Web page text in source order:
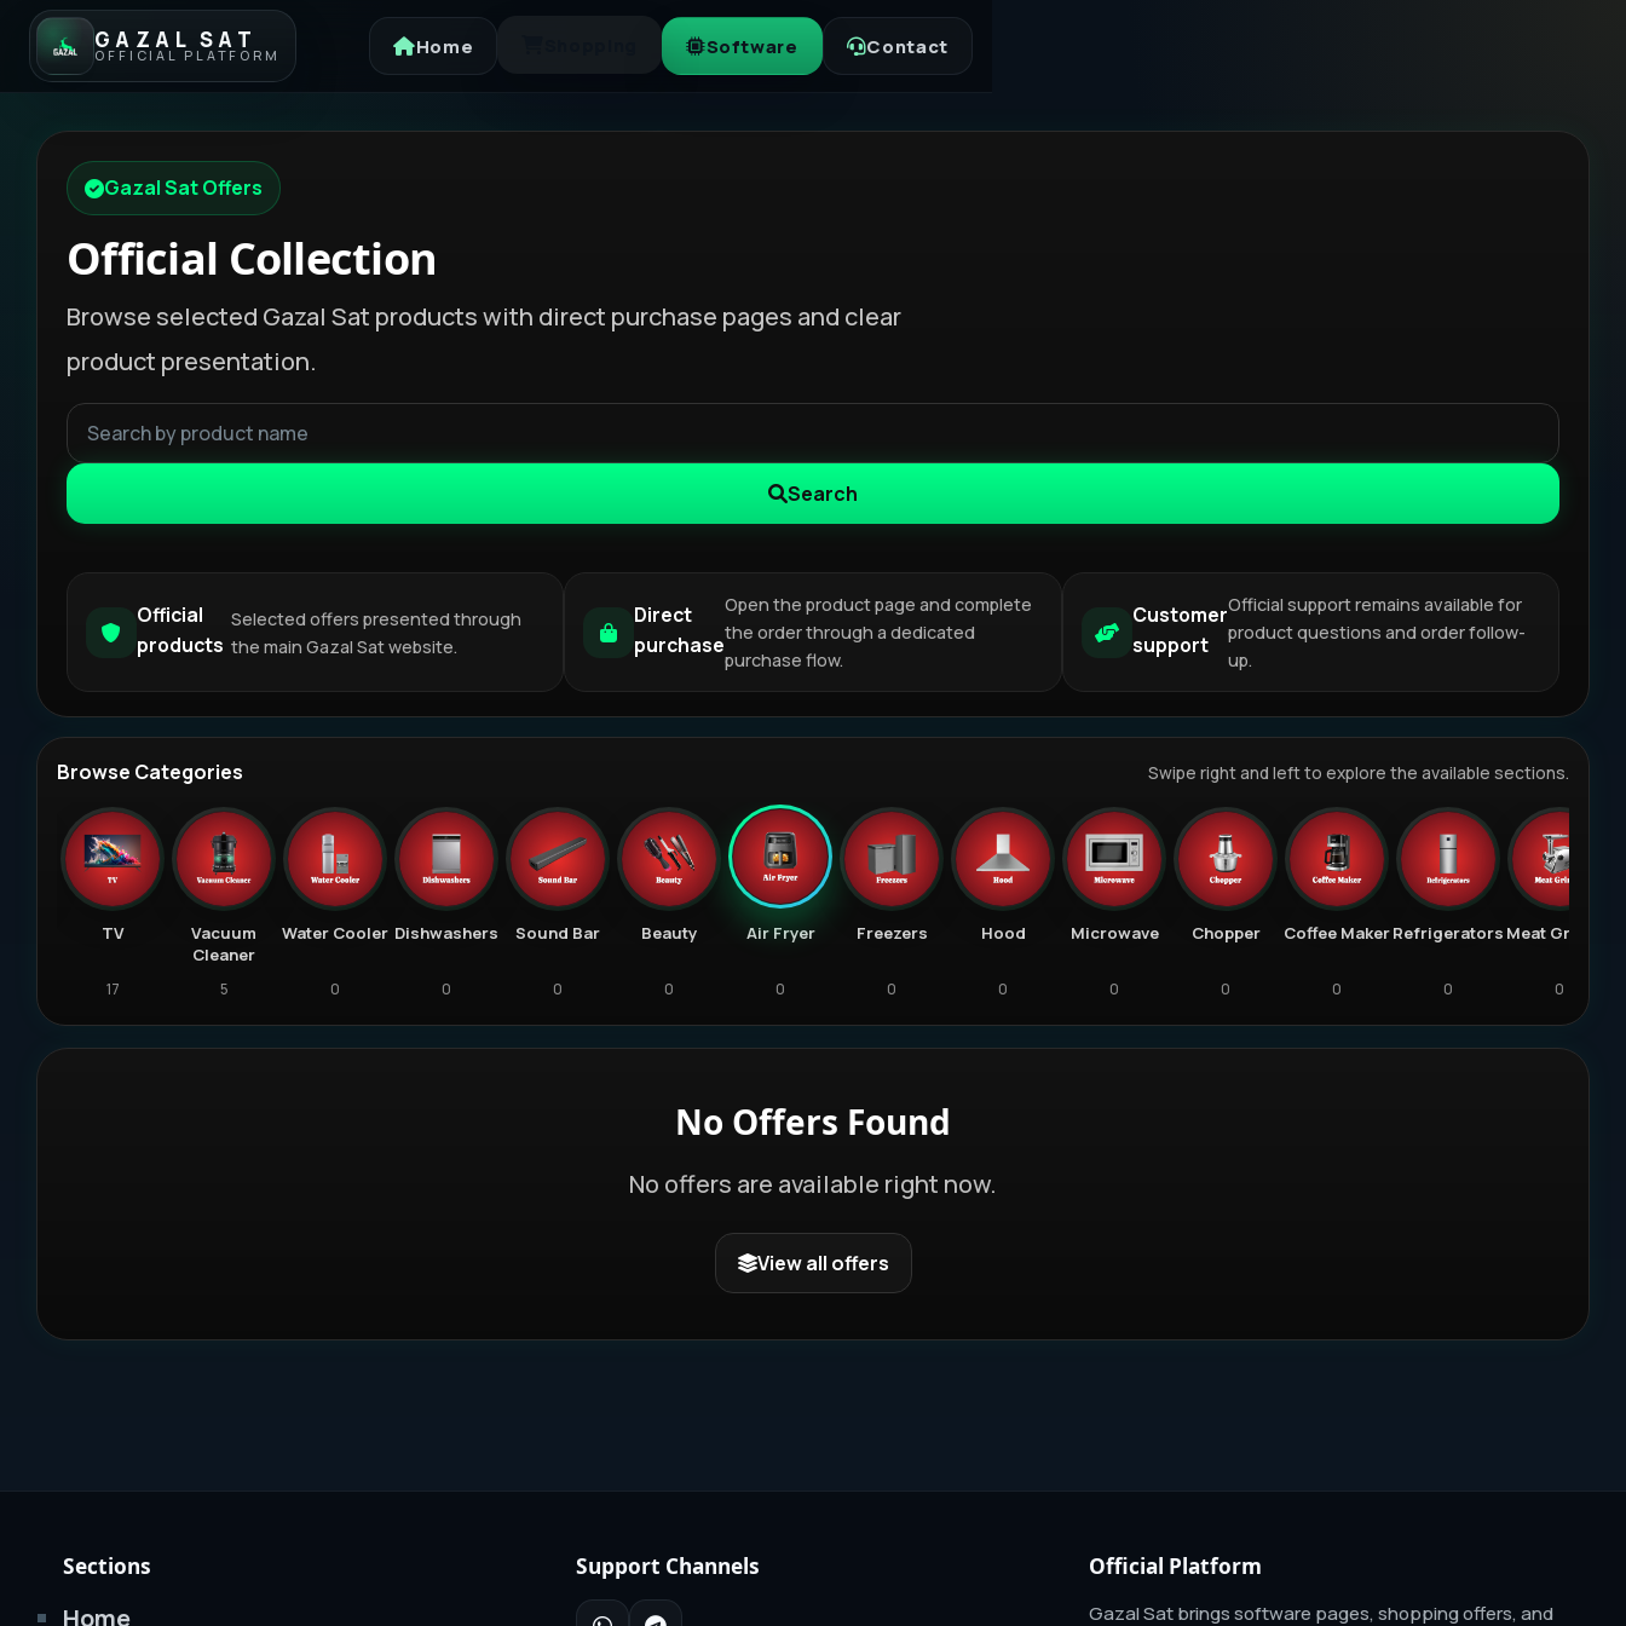
GAZAL SAT
OFFICIAL PLATFORM Home Software Contact
Gazal Sat Offers
Official Collection
Browse selected Gazal Sat products with direct purchase pages and clear
product presentation.
Search
Official
products
Selected offers presented through
the main Gazal Sat website.
Direct
purchase
Open the product page and complete
the order through a dedicated
purchase flow.
Customer
support
Official support remains available for
product questions and order follow-
up.
Browse Categories Swipe right and left to explore the available sections.
TV
17
Vacuum
Cleaner
5
Water Cooler
0
Dishwashers
0
Sound Bar
0
Beauty
0
Air Fryer
0
Freezers
0
Hood
0
Microwave
0
Chopper
0
Coffee Maker
0
Refrigerators
0
Meat Grinder
0
No Offers Found
No offers are available right now.
View all offers
Sections
Home
Support Channels Official Platform
Gazal Sat brings software pages, shopping offers, and